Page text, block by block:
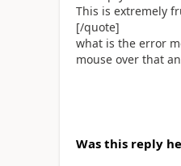
This is extremely
[/quote]
what is the error
mouse over that
Was this reply